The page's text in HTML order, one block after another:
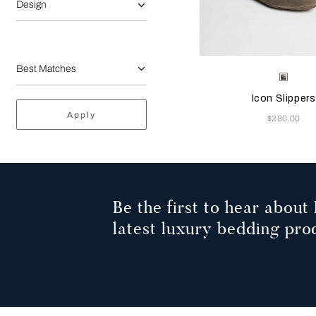
Design
Apply
Selecting the color will
Available Colors
Grey
Icon Slippers
Now
$280.00
Be the first to hear about
latest luxury bedding